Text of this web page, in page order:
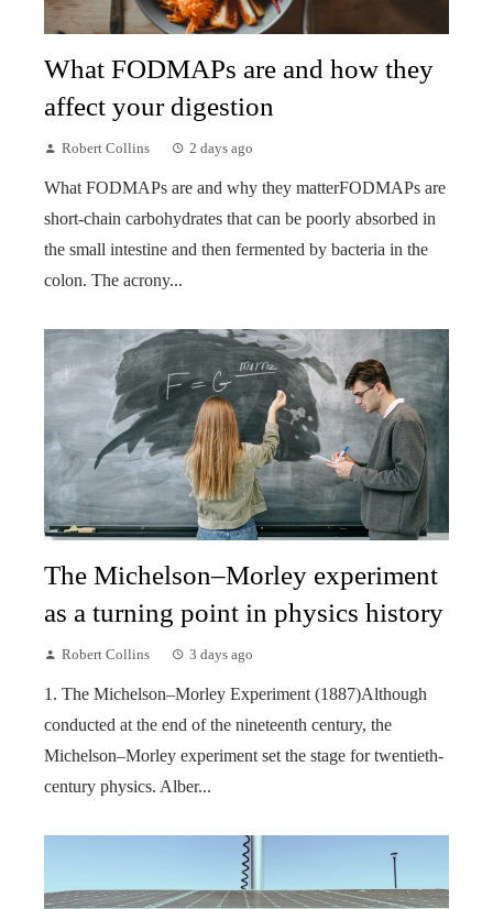
What FODMAPs are and how they
affect your digestion
Robert Collins 2 days ago
What FODMAPs are and why they matterFODMAPs are
short-chain carbohydrates that can be poorly absorbed in
the small intestine and then fermented by bacteria in the
colon. The acrony...
The Michelson–Morley experiment
as a turning point in physics history
Robert Collins 3 days ago
1. The Michelson–Morley Experiment (1887)Although
conducted at the end of the nineteenth century, the
Michelson–Morley experiment set the stage for twentieth-
century physics. Alber...